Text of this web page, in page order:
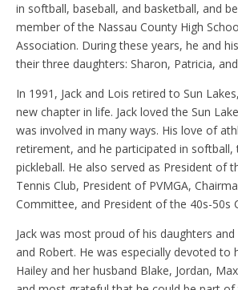
in softball, baseball, and basketball, and
member of the Nassau County High
Association. During these years, he and
their three daughters: Sharon, Patricia,
In 1991, Jack and Lois retired to Sun
new chapter in life. Jack loved the Sun
was involved in many ways. His love of
retirement, and he participated in softball,
pickleball. He also served as President of
Tennis Club, President of PVMGA,
Committee, and President of the 40s-50s
Jack was most proud of his daughters and
and Robert. He was especially devoted to
Hailey and her husband Blake, Jordan,